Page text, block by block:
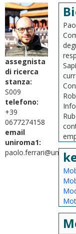
assegnista
di ricerca
stanza:
S009
telefono:
+39
0677274158
email
uniroma1: